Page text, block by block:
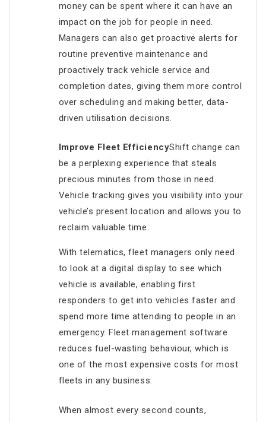
money can be spent where it can have an
impact on the job for people in need.
Managers can also get proactive alerts for
routine preventive maintenance and
proactively track vehicle service and
completion dates, giving them more control
over scheduling and making better, data-
driven utilisation decisions.
Improve Fleet EfficiencyShift change can
be a perplexing experience that steals
precious minutes from those in need.
Vehicle tracking gives you visibility into your
vehicle’s present location and allows you to
reclaim valuable time.
With telematics, fleet managers only need
to look at a digital display to see which
vehicle is available, enabling first
responders to get into vehicles faster and
spend more time attending to people in an
emergency. Fleet management software
reduces fuel-wasting behaviour, which is
one of the most expensive costs for most
fleets in any business.
When almost every second counts,